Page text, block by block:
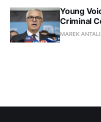
Young
Criminal
MAREK